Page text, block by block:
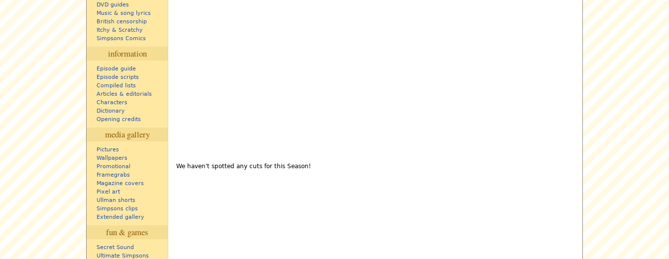
DVD guides
Music & song lyrics
British censorship
Itchy & Scratchy
Simpsons Comics
information
Episode guide
Episode scripts
Compiled lists
Articles & editorials
Characters
Dictionary
Opening credits
media gallery
Pictures
Wallpapers
Promotional
Framegrabs
Magazine covers
Pixel art
Ullman shorts
Simpsons clips
Extended gallery
fun & games
Secret Sound
Ultimate Simpsons
We haven't spotted any cuts for this Season!